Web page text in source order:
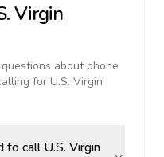
Virgin
about phone
for U.S. Virgin
call U.S. Virgin